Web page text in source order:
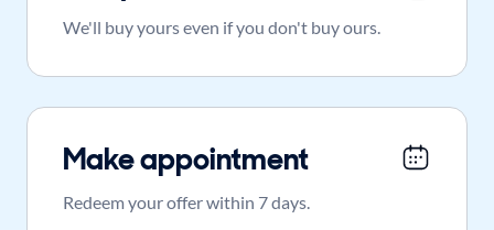
We'll buy yours even if you don't buy ours.
Make appointment
Redeem your offer within 7 days.